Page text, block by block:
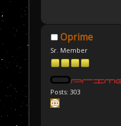
Oprime
Sr. Member
Posts: 303